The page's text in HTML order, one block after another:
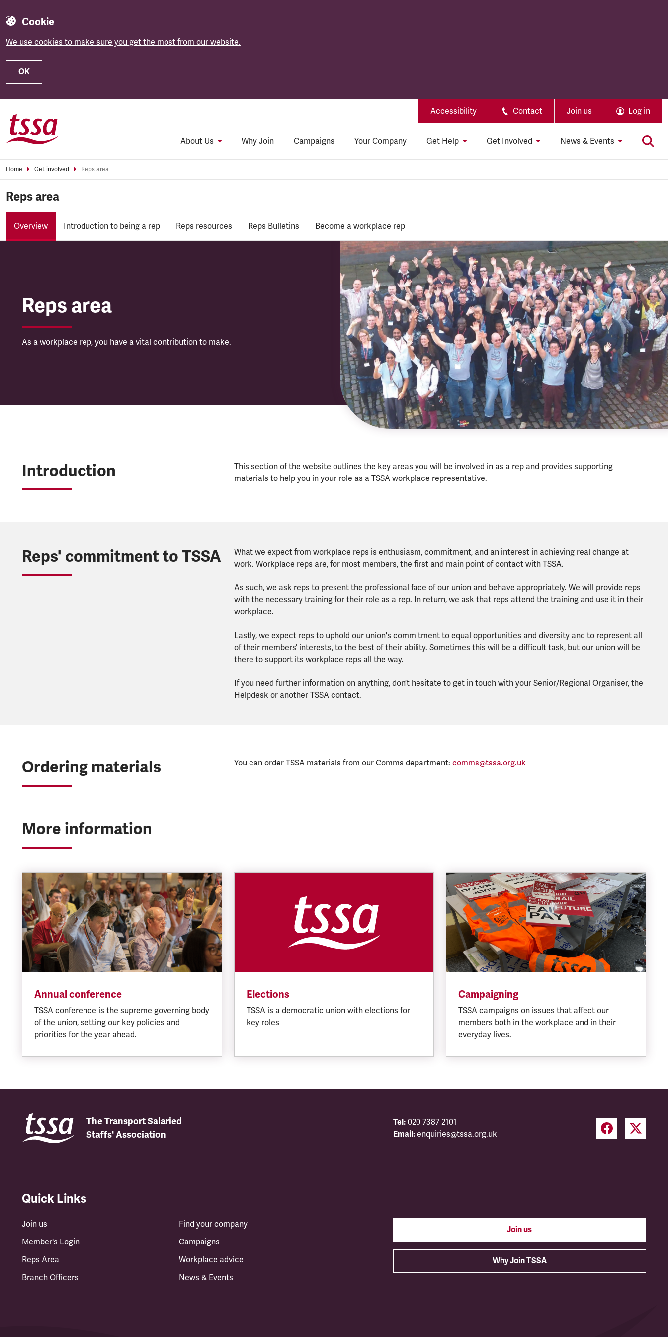
Cookie
We use cookies to make sure you get the most from our website.
OK
Accessibility Contact Join us Log in
About Us Why Join Campaigns Your Company Get Help Get Involved News & Events
Home Get involved Reps area
Reps area
Overview Introduction to being a rep Reps resources Reps Bulletins Become a workplace rep
Reps area
Reps area
As a workplace rep, you have a vital contribution to make.
Introduction
This section of the website outlines the key areas you will be involved in as a rep and provides supporting
materials to help you in your role as a TSSA workplace representative.
Reps' commitment to TSSA
What we expect from workplace reps is enthusiasm, commitment, and an interest in achieving real change at
work. Workplace reps are, for most members, the first and main point of contact with TSSA.
As such, we ask reps to present the professional face of our union and behave appropriately. We will provide reps
with the necessary training for their role as a rep. In return, we ask that reps attend the training and use it in their
workplace.
Lastly, we expect reps to uphold our union's commitment to equal opportunities and diversity and to represent all
of their members’ interests, to the best of their ability. Sometimes this will be a difficult task, but our union will be
there to support its workplace reps all the way.
If you need further information on anything, don’t hesitate to get in touch with your Senior/Regional Organiser, the
Helpdesk or another TSSA contact.
Ordering materials You can order TSSA materials from our Comms department: comms@tssa.org.uk
More information
Annual conference
TSSA conference is the supreme governing body
of the union, setting our key policies and
priorities for the year ahead.
Elections
TSSA is a democratic union with elections for
key roles
Campaigning
TSSA campaigns on issues that affect our
members both in the workplace and in their
everyday lives.
The Transport Salaried
Staffs' Association
Tel: 020 7387 2101
Email: enquiries@tssa.org.uk
Quick Links
Join us
Member's Login
Reps Area
Branch Officers
Find your company
Campaigns
Workplace advice
News & Events
Join us
Why Join TSSA